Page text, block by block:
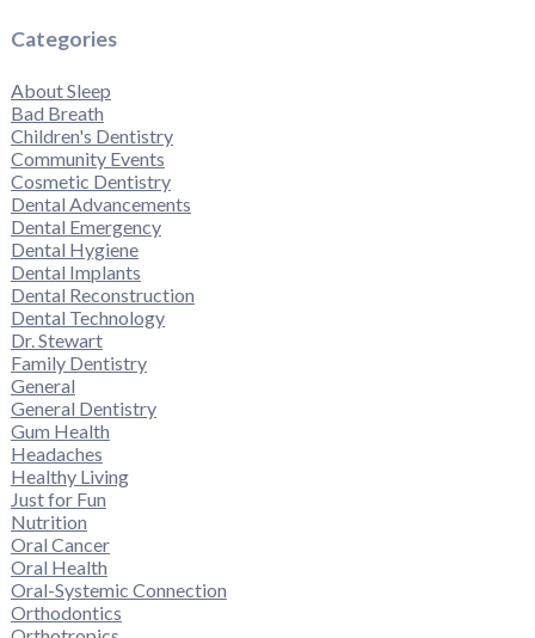
Categories
About Sleep
Bad Breath
Children's Dentistry
Community Events
Cosmetic Dentistry
Dental Advancements
Dental Emergency
Dental Hygiene
Dental Implants
Dental Reconstruction
Dental Technology
Dr. Stewart
Family Dentistry
General
General Dentistry
Gum Health
Headaches
Healthy Living
Just for Fun
Nutrition
Oral Cancer
Oral Health
Oral-Systemic Connection
Orthodontics